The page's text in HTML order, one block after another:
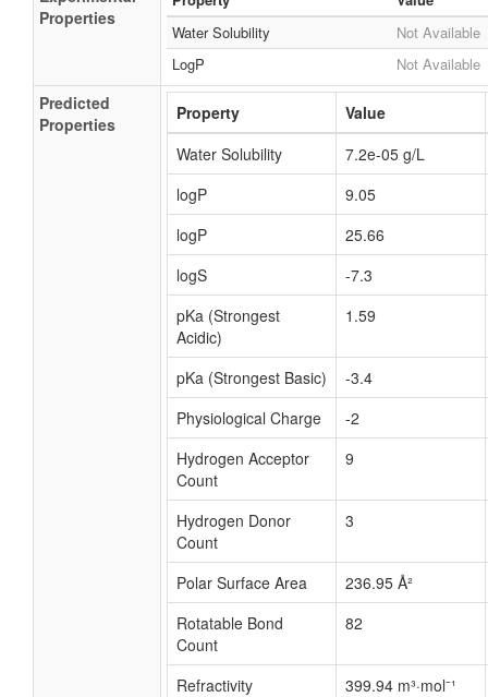
Properties
Water Solubility
Not Available
LogP
Not Available
Predicted
Properties
Property
Value
Water Solubility
7.2e-05 g/L
logP
9.05
logP
25.66
logS
-7.3
pKa (Strongest
Acidic)
1.59
pKa (Strongest Basic)
-3.4
Physiological Charge
-2
Hydrogen Acceptor
Count
9
Hydrogen Donor
Count
3
Polar Surface Area
236.95 Å²
Rotatable Bond
Count
82
Refractivity
399.94 m³·mol⁻¹